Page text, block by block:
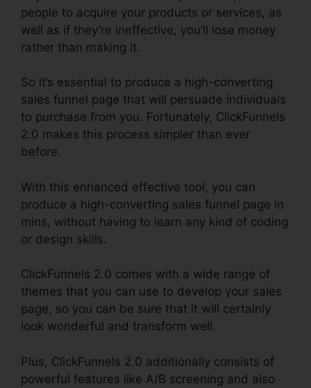
people to acquire your products or services, as
well as if they’re ineffective, you’ll lose money
rather than making it.
So it’s essential to produce a high-converting
sales funnel page that will persuade individuals
to purchase from you. Fortunately, ClickFunnels
2.0 makes this process simpler than ever
before.
With this enhanced effective tool, you can
produce a high-converting sales funnel page in
mins, without having to learn any kind of coding
or design skills.
ClickFunnels 2.0 comes with a wide range of
themes that you can use to develop your sales
page, so you can be sure that it will certainly
look wonderful and transform well.
Plus, ClickFunnels 2.0 additionally consists of
powerful features like A/B screening and also